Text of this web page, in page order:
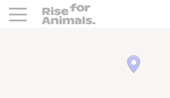
Rise For Animals.